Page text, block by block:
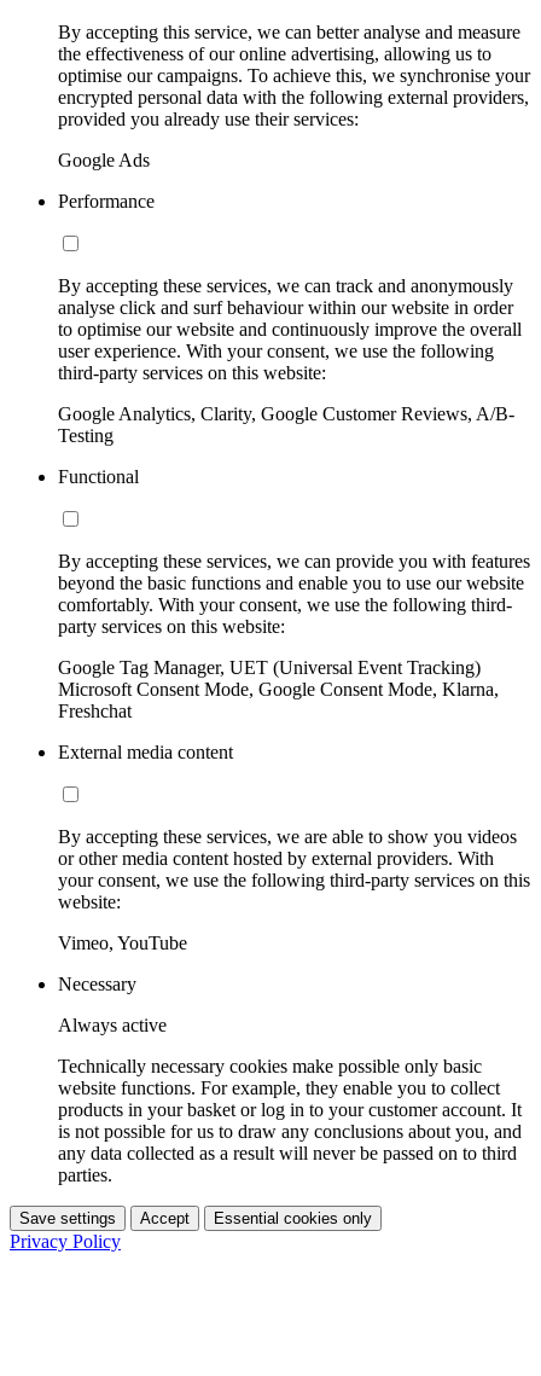
By accepting this service, we can better analyse and measure
the effectiveness of our online advertising, allowing us to
optimise our campaigns. To achieve this, we synchronise your
encrypted personal data with the following external providers,
provided you already use their services:
Google Ads
Performance
By accepting these services, we can track and anonymously
analyse click and surf behaviour within our website in order
to optimise our website and continuously improve the overall
user experience. With your consent, we use the following
third-party services on this website:
Google Analytics, Clarity, Google Customer Reviews, A/B-
Testing
Functional
By accepting these services, we can provide you with features
beyond the basic functions and enable you to use our website
comfortably. With your consent, we use the following third-
party services on this website:
Google Tag Manager, UET (Universal Event Tracking)
Microsoft Consent Mode, Google Consent Mode, Klarna,
Freshchat
External media content
By accepting these services, we are able to show you videos
or other media content hosted by external providers. With
your consent, we use the following third-party services on this
website:
Vimeo, YouTube
Necessary
Always active
Technically necessary cookies make possible only basic
website functions. For example, they enable you to collect
products in your basket or log in to your customer account. It
is not possible for us to draw any conclusions about you, and
any data collected as a result will never be passed on to third
parties.
Save settings Accept Essential cookies only
Privacy Policy